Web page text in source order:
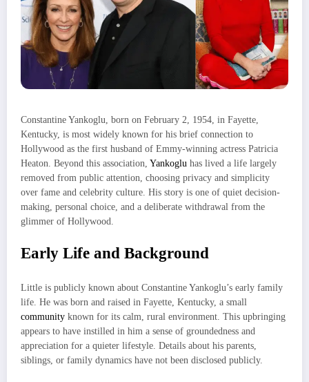
Constantine Yankoglu, born on February 2, 1954, in Fayette,
Kentucky, is most widely known for his brief connection to
Hollywood as the first husband of Emmy-winning actress Patricia
Heaton. Beyond this association, Yankoglu has lived a life largely
removed from public attention, choosing privacy and simplicity
over fame and celebrity culture. His story is one of quiet decision-
making, personal choice, and a deliberate withdrawal from the
glimmer of Hollywood.
Early Life and Background
Little is publicly known about Constantine Yankoglu’s early family
life. He was born and raised in Fayette, Kentucky, a small
community known for its calm, rural environment. This upbringing
appears to have instilled in him a sense of groundedness and
appreciation for a quieter lifestyle. Details about his parents,
siblings, or family dynamics have not been disclosed publicly.